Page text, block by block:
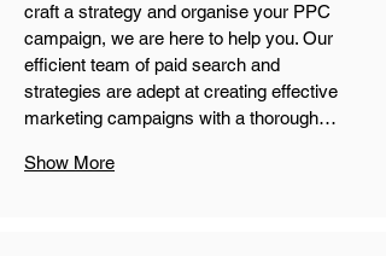
craft a strategy and organise your PPC
campaign, we are here to help you. Our
efficient team of paid search and
strategies are adept at creating effective
marketing campaigns with a thorough…
Show More